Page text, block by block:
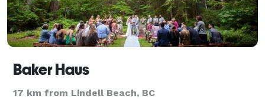
Baker Haus
17 km from Lindell Beach, BC